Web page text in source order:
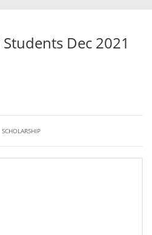
Dec 2021
SCHOLARSHIP